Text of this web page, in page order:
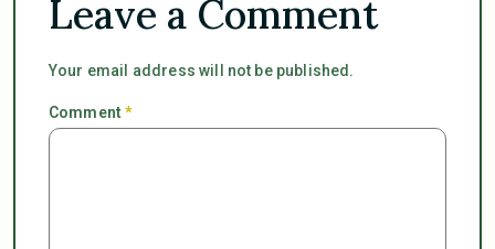
Leave a Comment
Your email address will not be published.
Comment*